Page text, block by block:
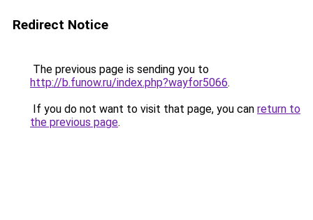
Redirect Notice
The previous page is sending you to
http://b.funow.ru/index.php?wayfor5066.
If you do not want to visit that page, you can return to
the previous page.